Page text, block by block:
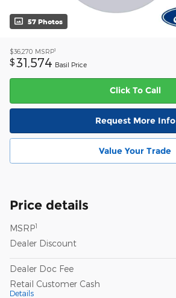
57 Photos
$36,270 MSRP1
$31,574 Basil Price
Click To Call
Request More Info
Value Your Trade
Price details
MSRP1
Dealer Discount
Dealer Doc Fee
Retail Customer Cash
Details